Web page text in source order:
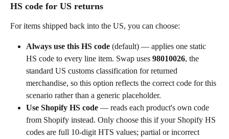
HS code for US returns
For items shipped back into the US, you can choose:
Always use this HS code (default) — applies one static
HS code to every line item. Swap uses 98010026, the
standard US customs classification for returned
merchandise, so this option reflects the correct code for this
scenario rather than a generic placeholder.
Use Shopify HS code — reads each product's own code
from Shopify instead. Only choose this if your Shopify HS
codes are full 10-digit HTS values; partial or incorrect